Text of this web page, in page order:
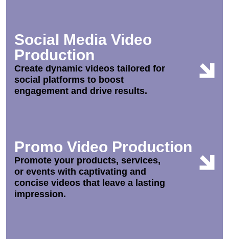
Social Media Video
Production
Create dynamic videos tailored for
social platforms to boost
engagement and drive results.
Promo Video Production
Promote your products, services,
or events with captivating and
concise videos that leave a lasting
impression.